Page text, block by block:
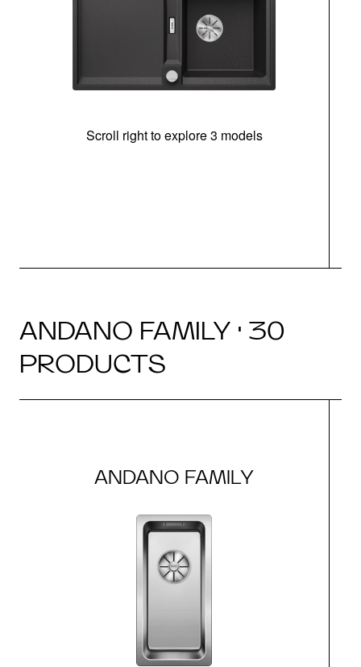
Scroll right to explore 3 models
ANDANO FAMILY · 30
PRODUCTS
ANDANO FAMILY